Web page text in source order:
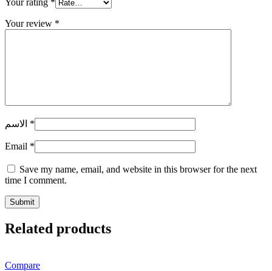
Your rating *
Your review *
*
Email *
Save my name, email, and website in this browser for the next
time I comment.
Related products
Compare